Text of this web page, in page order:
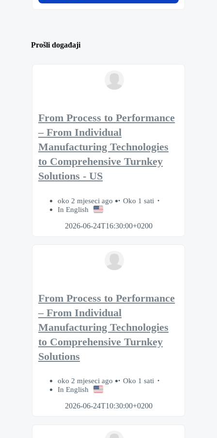
Prošli događaji
From Process to Performance
– From Individual
Manufacturing Technologies
to Comprehensive Turnkey
Solutions - US
oko 2 mjeseci ago
Oko 1 sati
In English
2026-06-24T16:30:00+0200
From Process to Performance
– From Individual
Manufacturing Technologies
to Comprehensive Turnkey
Solutions
oko 2 mjeseci ago
Oko 1 sati
In English
2026-06-24T10:30:00+0200